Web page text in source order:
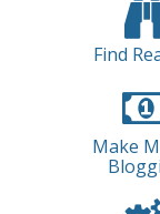
Find
Make